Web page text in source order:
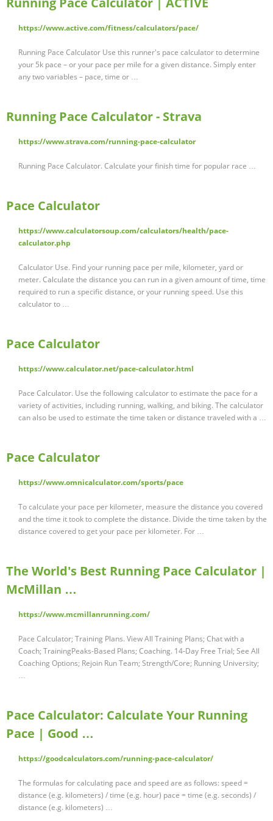
https://www.active.com/fitness/calculators/pace/
Running Pace Calculator Use this runner's pace calculator to determine
your 5k pace – or your pace per mile for a given distance. Simply enter
any two variables – pace, time or …
Running Pace Calculator - Strava
https://www.strava.com/running-pace-calculator
Running Pace Calculator. Calculate your finish time for popular race …
Pace Calculator
https://www.calculatorsoup.com/calculators/health/pace-
calculator.php
Calculator Use. Find your running pace per mile, kilometer, yard or
meter. Calculate the distance you can run in a given amount of time, time
required to run a specific distance, or your running speed. Use this
calculator to …
Pace Calculator
https://www.calculator.net/pace-calculator.html
Pace Calculator. Use the following calculator to estimate the pace for a
variety of activities, including running, walking, and biking. The calculator
can also be used to estimate the time taken or distance traveled with a …
Pace Calculator
https://www.omnicalculator.com/sports/pace
To calculate your pace per kilometer, measure the distance you covered
and the time it took to complete the distance. Divide the time taken by the
distance covered to get your pace per kilometer. For …
The World's Best Running Pace Calculator |
McMillan …
https://www.mcmillanrunning.com/
Pace Calculator; Training Plans. View All Training Plans; Chat with a
Coach; TrainingPeaks-Based Plans; Coaching. 14-Day Free Trial; See All
Coaching Options; Rejoin Run Team; Strength/Core; Running University;
…
Pace Calculator: Calculate Your Running
Pace | Good …
https://goodcalculators.com/running-pace-calculator/
The formulas for calculating pace and speed are as follows: speed =
distance (e.g. kilometers) / time (e.g. hour) pace = time (e.g. seconds) /
distance (e.g. kilometers) …